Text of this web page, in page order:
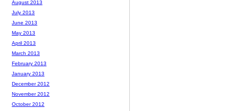
August 2013
July 2013
June 2013
May 2013
April 2013
March 2013
February 2013
January 2013
December 2012
November 2012
October 2012